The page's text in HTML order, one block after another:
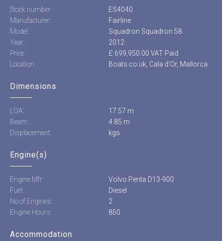
Stock number:
ES4040
Manufacturer:
Fairline
Model:
Squadron Squadron 58
Year:
2012
Price:
£ 699,950.00 VAT Paid
Location:
Boats.co.uk, Cala d'Or, Mallorca
Dimensions
LOA:
17.57 m
Beam:
4.85 m
Displacement:
kgs
Engine(s)
Engine Mfr:
Volvo Penta D13-900
Fuel:
Diesel
No of Engines:
2
Engine Hours:
850
Accommodation